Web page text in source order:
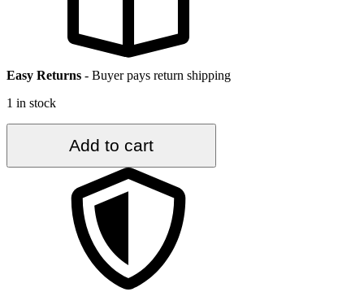
Easy Returns - Buyer pays return shipping
1 in stock
3.6
Add to cart